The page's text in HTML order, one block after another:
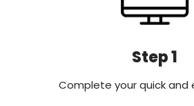
Step 1
Complete your quick and